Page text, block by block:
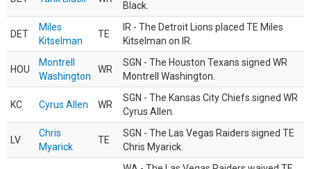
Black.
DET
Miles
Kitselman
TE
IR - The Detroit Lions placed TE Miles
Kitselman on IR.
HOU
Montrell
Washington
WR
SGN - The Houston Texans signed WR
Montrell Washington.
KC Cyrus Allen WR
SGN - The Kansas City Chiefs signed WR
Cyrus Allen.
LV
Chris
Myarick
TE
SGN - The Las Vegas Raiders signed TE
Chris Myarick.